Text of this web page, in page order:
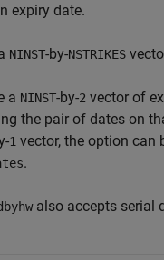
expiry date.
NINST-by-NSTRIKES
a NINST-by-2 vector of
the pair of dates on
1 vector, the option can
.
also accepts serial